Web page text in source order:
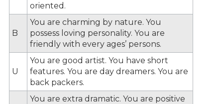
oriented.
B
You are charming by nature. You
possess loving personality. You are
friendly with every ages’ persons.
U
You are good artist. You have short
features. You are day dreamers. You are
back packers.
You are extra dramatic. You are positive